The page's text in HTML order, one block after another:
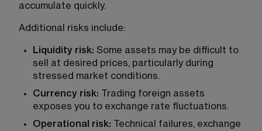
accumulate quickly.
Additional risks include:
Liquidity risk: Some assets may be difficult to
sell at desired prices, particularly during
stressed market conditions.
Currency risk: Trading foreign assets
exposes you to exchange rate fluctuations.
Operational risk: Technical failures, exchange